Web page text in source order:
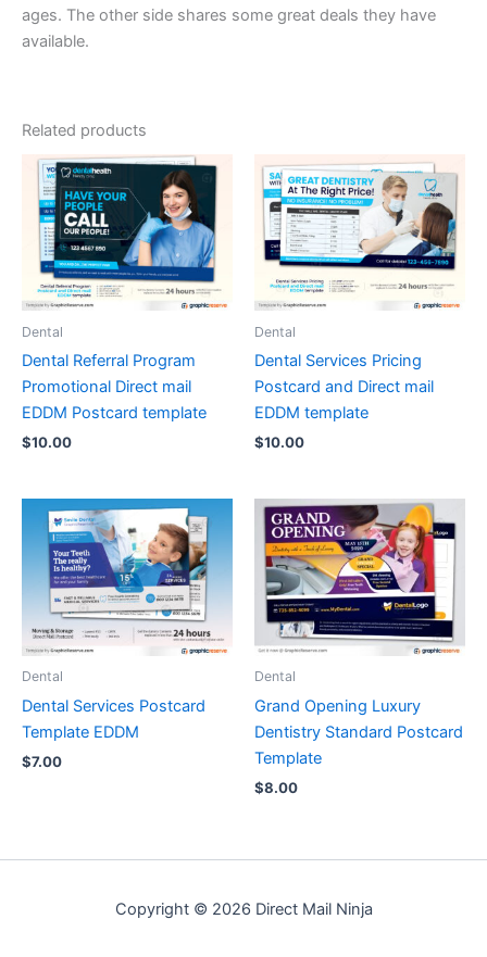
ages. The other side shares some great deals they have
available.
Related products
Dental
Dental Referral Program
Promotional Direct mail
EDDM Postcard template
$10.00
Dental
Dental Services Pricing
Postcard and Direct mail
EDDM template
$10.00
Dental
Dental Services Postcard
Template EDDM
$7.00
Dental
Grand Opening Luxury
Dentistry Standard Postcard
Template
$8.00
Copyright © 2026 Direct Mail Ninja